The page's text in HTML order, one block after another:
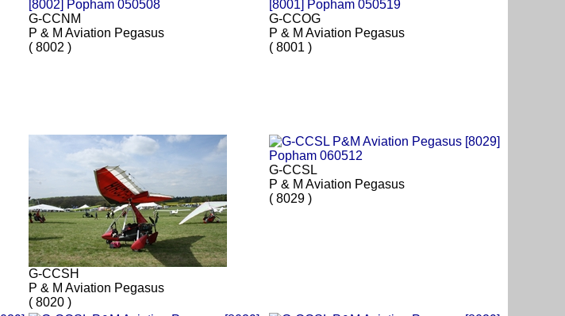
G-CCNM
P & M Aviation Pegasus
( 8002 )
G-CCOG
P & M Aviation Pegasus
( 8001 )
G-CCSH
P & M Aviation Pegasus
( 8020 )
G-CCSL
P & M Aviation Pegasus
( 8029 )